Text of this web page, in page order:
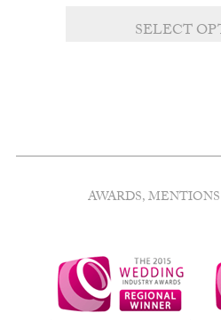
SELECT
AWARDS,